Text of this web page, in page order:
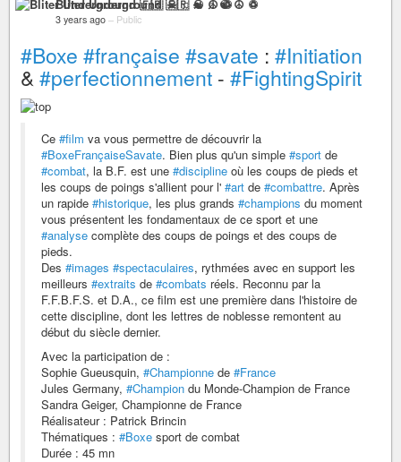
Bliter Underground 🇫🇷 ☠ ♫ ☯ ☮ ♽
3 years ago – Public
#Boxe #française #savate : #Initiation
& #perfectionnement - #FightingSpirit
Ce #film va vous permettre de découvrir la
#BoxeFrançaiseSavate. Bien plus qu'un simple #sport de
#combat, la B.F. est une #discipline où les coups de pieds et
les coups de poings s'allient pour l' #art de #combattre. Après
un rapide #historique, les plus grands #champions du moment
vous présentent les fondamentaux de ce sport et une
#analyse complète des coups de poings et des coups de
pieds.
Des #images #spectaculaires, rythmées avec en support les
meilleurs #extraits de #combats réels. Reconnu par la
F.F.B.F.S. et D.A., ce film est une première dans l'histoire de
cette discipline, dont les lettres de noblesse remontent au
début du siècle dernier.
Avec la participation de :
Sophie Gueusquin, #Championne de #France
Jules Germany, #Champion du Monde-Champion de France
Sandra Geiger, Championne de France
Réalisateur : Patrick Brincin
Thématiques : #Boxe sport de combat
Durée : 45 mn